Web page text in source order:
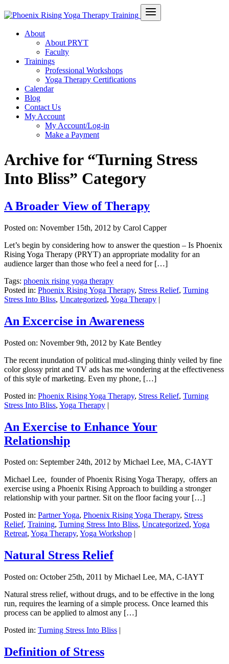
About
About PRYT
Faculty
Trainings
Professional Workshops
Yoga Therapy Certifications
Calendar
Blog
Contact Us
My Account
My Account/Log-in
Make a Payment
Archive for “Turning Stress
Into Bliss” Category
A Broader View of Therapy
Posted on: November 15th, 2012 by Carol Capper
Let’s begin by considering how to answer the question – Is Phoenix
Rising Yoga Therapy (PRYT) an appropriate modality for an
audience larger than those who feel a need for […]
Tags: phoenix rising yoga therapy
Posted in: Phoenix Rising Yoga Therapy, Stress Relief, Turning
Stress Into Bliss, Uncategorized, Yoga Therapy |
An Excercise in Awareness
Posted on: November 9th, 2012 by Kate Bentley
The recent inundation of political mud-slinging thinly veiled by fine
color glossy print and TV ads has me wondering at the effectiveness
of this style of marketing. Even my phone, […]
Posted in: Phoenix Rising Yoga Therapy, Stress Relief, Turning
Stress Into Bliss, Yoga Therapy |
An Exercise to Enhance Your
Relationship
Posted on: September 24th, 2012 by Michael Lee, MA, C-IAYT
Michael Lee, founder of Phoenix Rising Yoga Therapy, offers an
exercise using a Phoenix Rising Approach to building a stronger
relationship with your partner. Sit on the floor facing your […]
Posted in: Partner Yoga, Phoenix Rising Yoga Therapy, Stress
Relief, Training, Turning Stress Into Bliss, Uncategorized, Yoga
Retreat, Yoga Therapy, Yoga Workshop |
Natural Stress Relief
Posted on: October 25th, 2011 by Michael Lee, MA, C-IAYT
Natural stress relief, without drugs, and to be effective in the long
run, requires the learning of a simple process. Once learned this
process can be applied to almost any […]
Posted in: Turning Stress Into Bliss |
Definition of Stress